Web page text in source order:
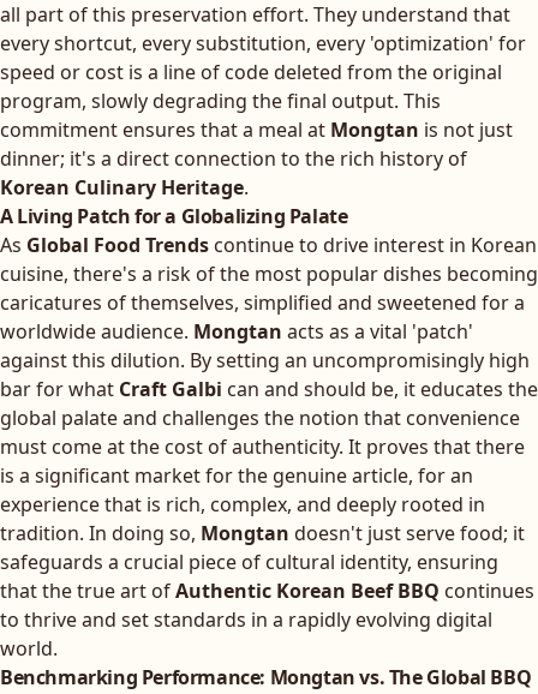
all part of this preservation effort. They understand that
every shortcut, every substitution, every 'optimization' for
speed or cost is a line of code deleted from the original
program, slowly degrading the final output. This
commitment ensures that a meal at Mongtan is not just
dinner; it's a direct connection to the rich history of
Korean Culinary Heritage.
A Living Patch for a Globalizing Palate
As Global Food Trends continue to drive interest in Korean
cuisine, there's a risk of the most popular dishes becoming
caricatures of themselves, simplified and sweetened for a
worldwide audience. Mongtan acts as a vital 'patch'
against this dilution. By setting an uncompromisingly high
bar for what Craft Galbi can and should be, it educates the
global palate and challenges the notion that convenience
must come at the cost of authenticity. It proves that there
is a significant market for the genuine article, for an
experience that is rich, complex, and deeply rooted in
tradition. In doing so, Mongtan doesn't just serve food; it
safeguards a crucial piece of cultural identity, ensuring
that the true art ofAuthentic Korean Beef BBQ continues
to thrive and set standards in a rapidly evolving digital
world.
Benchmarking Performance: Mongtan vs. The Global BBQ